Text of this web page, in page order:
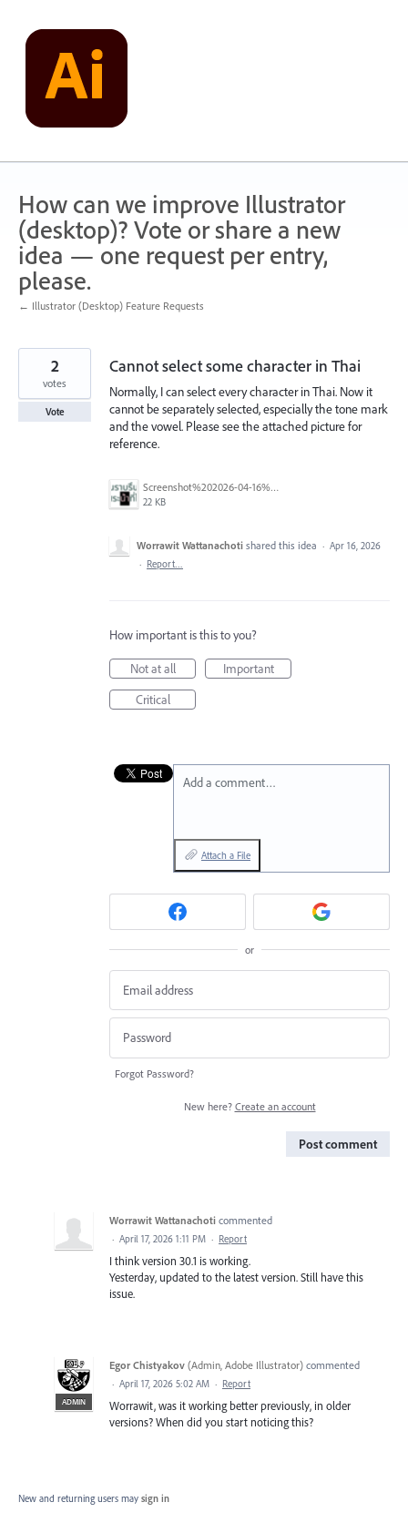
content
How can we improve Illustrator
(desktop)? Vote or share a new
idea — one request per entry,
please.
← Illustrator (Desktop) Feature Requests
Cannot select some character in Thai
Normally, I can select every character in Thai. Now it
cannot be separately selected, especially the tone mark
and the vowel. Please see the attached picture for
reference.
Screenshot%202026-04-16%20201431.png
22 KB
2
votes
Vote
Worrawit Wattanachoti shared this idea · Apr 16, 2026
· Report…
How important is this to you?
Not at all
Important
Critical
Add a comment…
Attach a File
or
Forgot Password?
New here? Create an account
Post comment
Worrawit Wattanachoti commented
· April 17, 2026 1:11 PM · Report
I think version 30.1 is working.
Yesterday, updated to the latest version. Still have this
issue.
ADMIN
Egor Chistyakov (Admin, Adobe Illustrator) commented
· April 17, 2026 5:02 AM · Report
Worrawit, was it working better previously, in older
versions? When did you start noticing this?
New and returning users may sign in